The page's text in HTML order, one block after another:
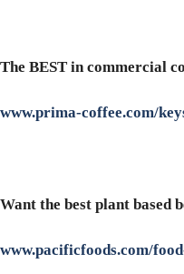
The BEST in commercial
www.prima-coffee.com/
Want the best plant based
www.pacificfoods.com/